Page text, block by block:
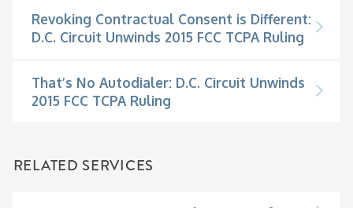
Revoking Contractual Consent is Different:
D.C. Circuit Unwinds 2015 FCC TCPA Ruling
That’s No Autodialer: D.C. Circuit Unwinds
2015 FCC TCPA Ruling
RELATED SERVICES